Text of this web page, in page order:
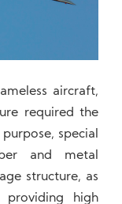
aircraft,
required the
special
and metal
structure, as
high